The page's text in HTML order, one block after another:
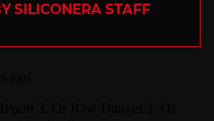
SILICONERA STAFF